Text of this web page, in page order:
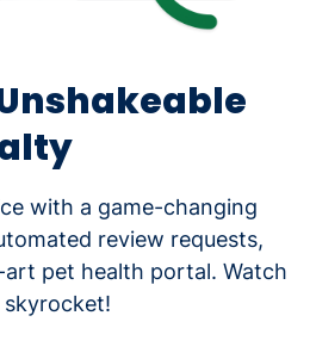
with a game-changing
review requests,
pet health portal. Watch